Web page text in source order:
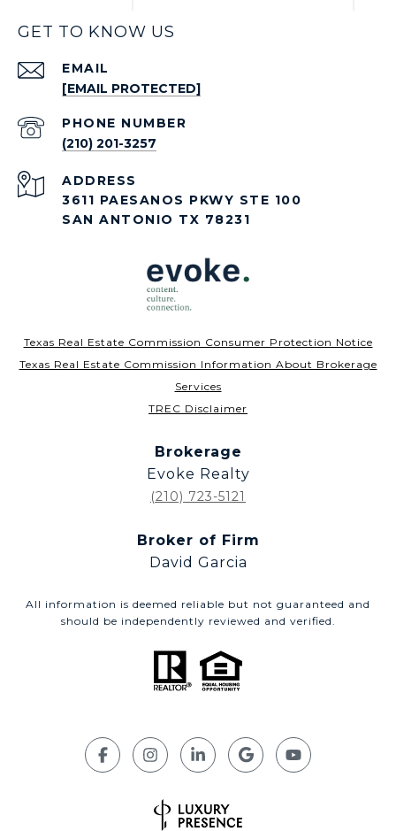
GET TO KNOW US
EMAIL
[EMAIL PROTECTED]
PHONE NUMBER
(210) 201-3257
ADDRESS
3611 PAESANOS PKWY STE 100
SAN ANTONIO TX 78231
Texas Real Estate Commission Consumer Protection Notice
Texas Real Estate Commission Information About Brokerage
Services
TREC Disclaimer
Brokerage
Evoke Realty
(210) 723-5121
Broker of Firm
David Garcia
All information is deemed reliable but not guaranteed and
should be independently reviewed and verified.